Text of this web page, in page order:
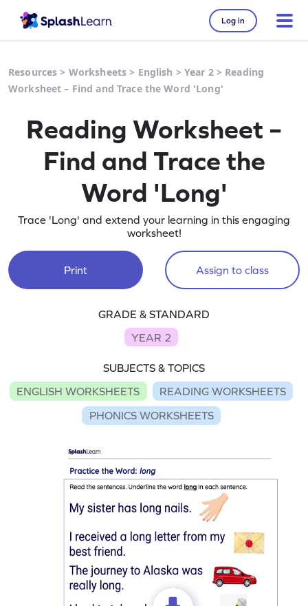
Log in
Resources > Worksheets > English > Year 2> Reading
Worksheet – Find and Trace the Word 'Long'
Reading Worksheet –
Find and Trace the
Word 'Long'
Trace 'Long' and extend your learning in this engaging
worksheet!
Print Assign to class
GRADE & STANDARD
YEAR 2
SUBJECTS & TOPICS
ENGLISH WORKSHEETS
READING WORKSHEETS
PHONICS WORKSHEETS